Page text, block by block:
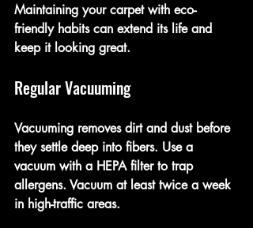
Maintaining your carpet with eco-
friendly habits can extend its life and
keep it looking great.
Regular Vacuuming
Vacuuming removes dirt and dust before
they settle deep into fibers. Use a
vacuum with a HEPA filter to trap
allergens. Vacuum at least twice a week
in high-traffic areas.